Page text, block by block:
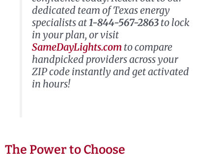
dedicated team of Texas energy
specialists at1-844-567-2863to lock
in your plan, or visit
SameDayLights.comto compare
handpicked providers across your
ZIP code instantly and get activated
in hours!
The Power to Choose